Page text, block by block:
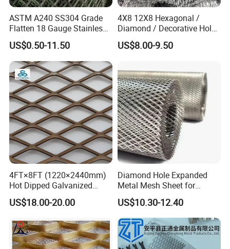
ASTM A240 SS304 Grade
Flatten 18 Gauge Stainless
Steel Expanded Metal Sheet
US$0.50-11.50
4X8 12X8 Hexagonal /
Diamond / Decorative Hole,
Copper / Galvanized Steel /
Stainless Steel / Aluminum
Sheet Panel Price
US$8.00-9.50
4FT×8FT (1220×2440mm)
Hot Dipped Galvanized
Expanded Metal Sheet, Low
Carbon Steel Aluminum
Mesh for Construction
US$18.00-20.00
Diamond Hole Expanded
Metal Mesh Sheet for
Industrial Filtration Safety
Cover Decorative Facade
Walkway Platform and
Ventilation Protection
Systems
US$10.30-12.40